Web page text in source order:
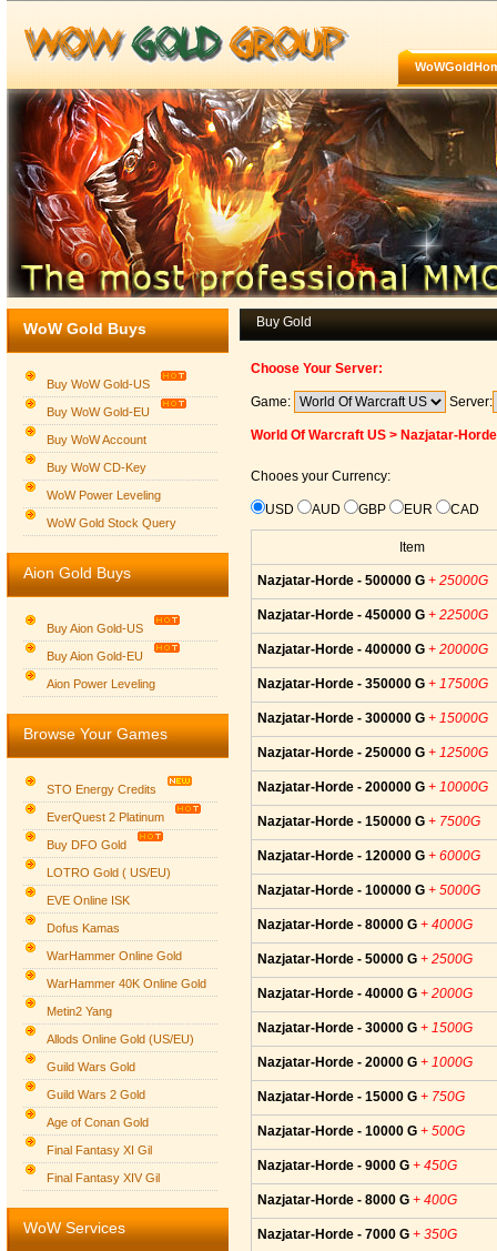
Group logo
WoW Gold Buys
Buy WoW Gold-US
Buy WoW Gold-EU
Buy WoW Account
Buy WoW CD-Key
WoW Power Leveling
WoW Gold Stock Query
Aion Gold Buys
Buy Aion Gold-US
Buy Aion Gold-EU
Aion Power Leveling
Browse Your Games
STO Energy Credits
EverQuest 2 Platinum
Buy DFO Gold
LOTRO Gold ( US/EU)
EVE Online ISK
Dofus Kamas
WarHammer Online Gold
WarHammer 40K Online Gold
Metin2 Yang
Allods Online Gold (US/EU)
Guild Wars Gold
Guild Wars 2 Gold
Age of Conan Gold
Final Fantasy XI Gil
Final Fantasy XIV Gil
WoW Services
Buy Gold
Choose Your Server:
Game: Server:
World Of Warcraft US > Nazjatar-Horde
Chooes your Currency:
USD AUD GBP EUR CAD
Item
Nazjatar-Horde - 500000 G + 25000G
Nazjatar-Horde - 450000 G + 22500G
Nazjatar-Horde - 400000 G + 20000G
Nazjatar-Horde - 350000 G + 17500G
Nazjatar-Horde - 300000 G + 15000G
Nazjatar-Horde - 250000 G + 12500G
Nazjatar-Horde - 200000 G + 10000G
Nazjatar-Horde - 150000 G + 7500G
Nazjatar-Horde - 120000 G + 6000G
Nazjatar-Horde - 100000 G + 5000G
Nazjatar-Horde - 80000 G + 4000G
Nazjatar-Horde - 50000 G + 2500G
Nazjatar-Horde - 40000 G + 2000G
Nazjatar-Horde - 30000 G + 1500G
Nazjatar-Horde - 20000 G + 1000G
Nazjatar-Horde - 15000 G + 750G
Nazjatar-Horde - 10000 G + 500G
Nazjatar-Horde - 9000 G + 450G
Nazjatar-Horde - 8000 G + 400G
Nazjatar-Horde - 7000 G + 350G